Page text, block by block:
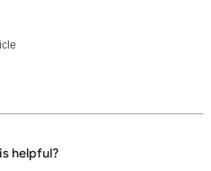
helpful?